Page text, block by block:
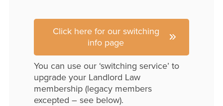
Click here for our switching
info page
You can use our ‘switching service’ to
upgrade your Landlord Law
membership (legacy members
excepted – see below).